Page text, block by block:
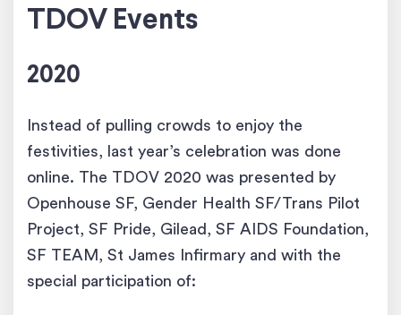
TDOV Events
2020
Instead of pulling crowds to enjoy the
festivities, last year’s celebration was done
online. The TDOV 2020 was presented by
Openhouse SF, Gender Health SF/Trans Pilot
Project, SF Pride, Gilead, SF AIDS Foundation,
SF TEAM, St James Infirmary and with the
special participation of: